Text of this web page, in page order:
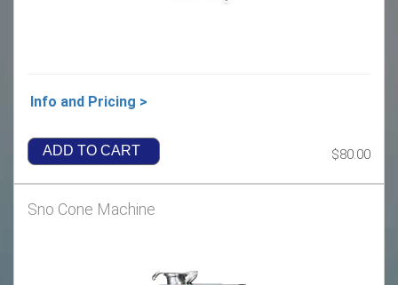
Info and Pricing >
ADD TO CART $80.00
Sno Cone Machine